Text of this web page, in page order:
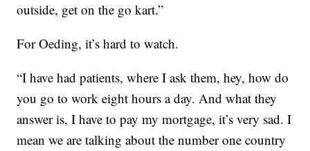
outside, get on the go kart.”
For Oeding, it’s hard to watch.
“I have had patients, where I ask them, hey, how do
you go to work eight hours a day. And what they
answer is, I have to pay my mortgage, it’s very sad. I
mean we are talking about the number one country